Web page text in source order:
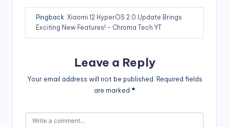
Pingback: Xiaomi 12 HyperOS 2.0 Update Brings
Exciting New Features! - Chroma Tech YT
Leave a Reply
Your email address will not be published. Required fields
are marked *